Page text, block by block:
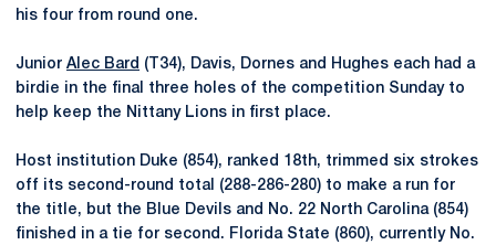
his four from round one.
Junior Alec Bard (T34), Davis, Dornes and Hughes each had a
birdie in the final three holes of the competition Sunday to
help keep the Nittany Lions in first place.
Host institution Duke (854), ranked 18th, trimmed six strokes
off its second-round total (288-286-280) to make a run for
the title, but the Blue Devils and No. 22 North Carolina (854)
finished in a tie for second. Florida State (860), currently No.